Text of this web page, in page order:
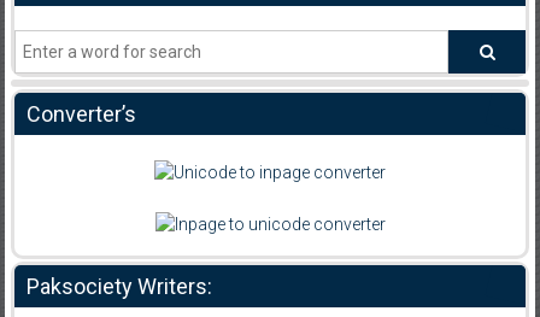
Converter’s
Paksociety Writers: